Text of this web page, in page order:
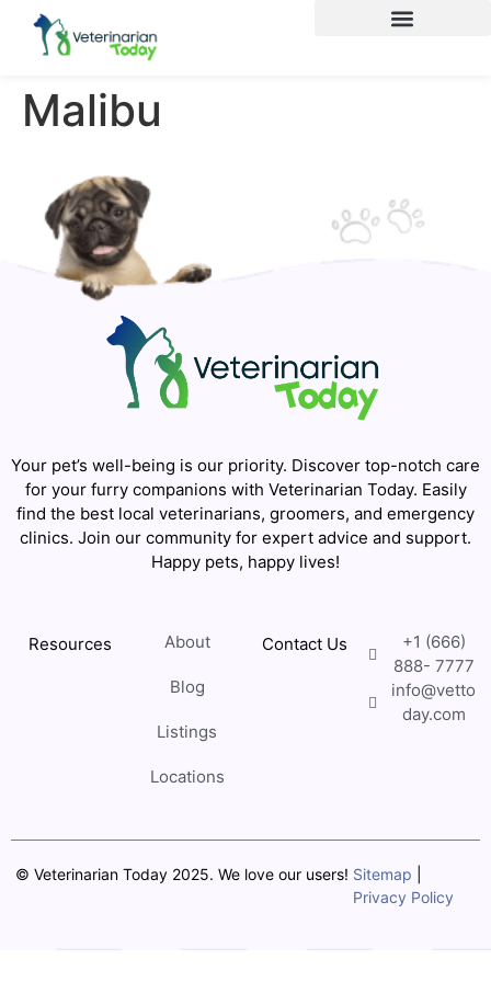
Malibu
Your pet’s well-being is our priority. Discover top-notch care
for your furry companions with Veterinarian Today. Easily
find the best local veterinarians, groomers, and emergency
clinics. Join our community for expert advice and support.
Happy pets, happy lives!
Resources About
Blog
Listings
Locations
Contact Us
+1 (666)
888- 7777
info@vetto
day.com
© Veterinarian Today 2025. We love our users! Sitemap
Privacy Policy